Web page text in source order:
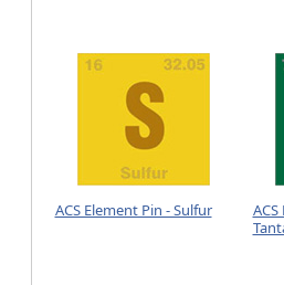
ACS Element Pin - Sulfur